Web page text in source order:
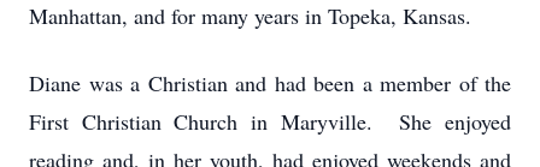
Manhattan, and for many years in Topeka, Kansas.
Diane was a Christian and had been a member of the
First Christian Church in Maryville. She enjoyed
reading and, in her youth, had enjoyed weekends and